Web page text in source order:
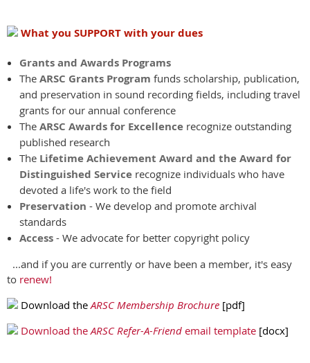
What you SUPPORT with your dues
Grants and Awards Programs
The ARSC Grants Program funds scholarship, publication,
and preservation in sound recording fields, including travel
grants for our annual conference
The ARSC Awards for Excellence recognize outstanding
published research
The Lifetime Achievement Award and the Award for
Distinguished Service recognize individuals who have
devoted a life's work to the field
Preservation - We develop and promote archival
standards
Access - We advocate for better copyright policy
...and if you are currently or have been a member, it's easy
to renew!
Download theARSC Membership Brochure [pdf]
Download theARSC Refer-A-Friend email template [docx]